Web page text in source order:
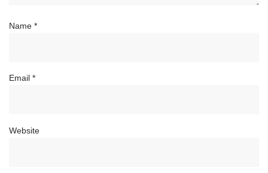
Name *
Email *
Website